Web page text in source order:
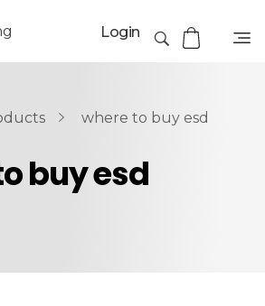
Login
where to buy esd
buy esd